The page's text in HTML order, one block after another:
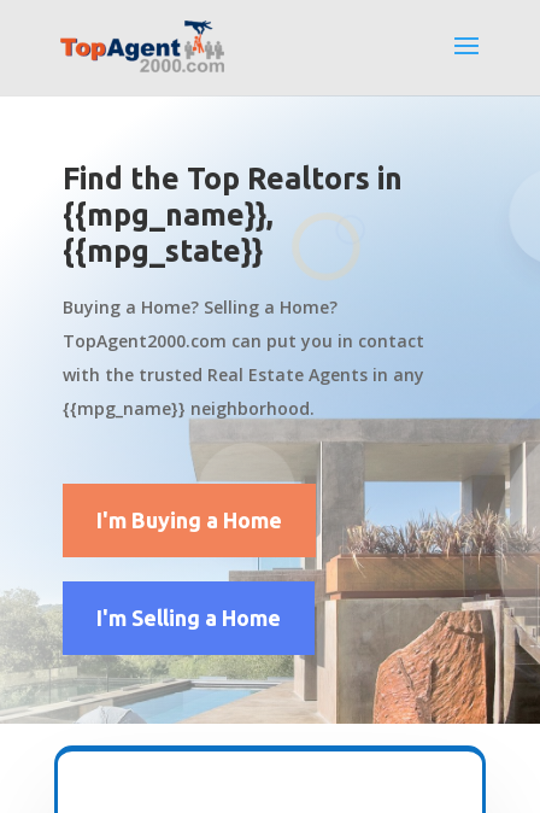
Find the Top Realtors in
{{mpg_name}},
{{mpg_state}}
Buying a Home? Selling a Home?
TopAgent2000.com can put you in contact
with the trusted Real Estate Agents in any
{{mpg_name}} neighborhood.
I'm Buying a Home
I'm Selling a Home